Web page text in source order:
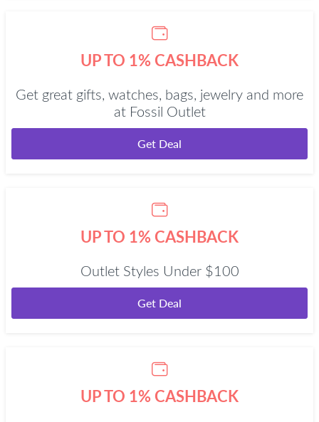
UP TO 1% CASHBACK
Get great gifts, watches, bags, jewelry and more
at Fossil Outlet
Get Deal
UP TO 1% CASHBACK
Outlet Styles Under $100
Get Deal
UP TO 1% CASHBACK